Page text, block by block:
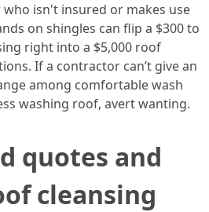
isn't insured or makes use
on shingles can flip a $300 to
right into a $5,000 roof
If a contractor can’t give an
among comfortable wash
washing roof, avert wanting.
quotes and
cleansing